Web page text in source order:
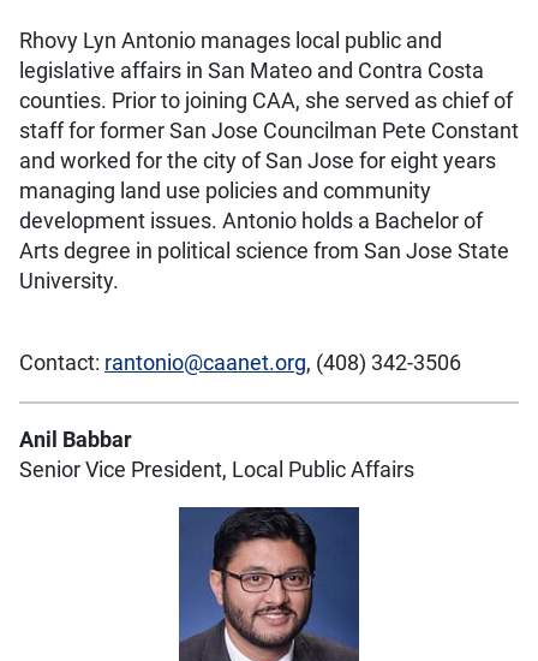
Rhovy Lyn Antonio manages local public and
legislative affairs in San Mateo and Contra Costa
counties. Prior to joining CAA, she served as chief of
staff for former San Jose Councilman Pete Constant
and worked for the city of San Jose for eight years
managing land use policies and community
development issues. Antonio holds a Bachelor of
Arts degree in political science from San Jose State
University.
Contact: rantonio@caanet.org, (408) 342-3506
Anil Babbar
Senior Vice President, Local Public Affairs